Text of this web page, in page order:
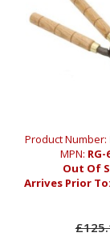
Product Number:
MPN: RG-
Out Of
Arrives Prior To: